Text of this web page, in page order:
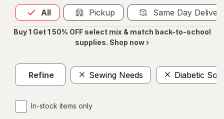
All
Allis selected Pickup Same Day
Buy 1 Get 1 50% OFF select mix & match back-to-school
supplies. Shop now ›
Refine Sewing Needs Diabetic
In-stock items only